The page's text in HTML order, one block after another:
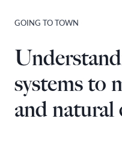
GOING TO TOWN
systems to
and natural